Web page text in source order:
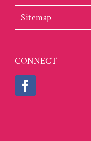
Sitemap
CONNECT